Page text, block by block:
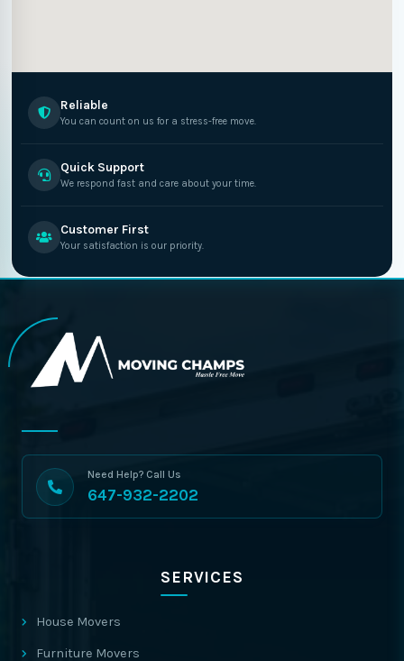
Reliable
You can count on us for a stress-free move.
Quick Support
We respond fast and care about your time.
Customer First
Your satisfaction is our priority.
Need Help? Call Us
647-932-2202
SERVICES
House Movers
Furniture Movers